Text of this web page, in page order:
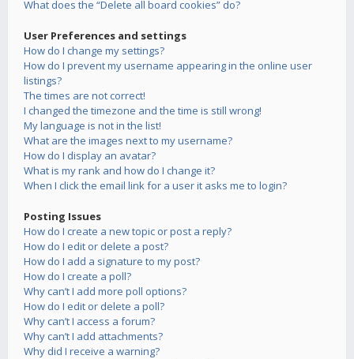
What does the “Delete all board cookies” do?
User Preferences and settings
How do I change my settings?
How do I prevent my username appearing in the online user
listings?
The times are not correct!
I changed the timezone and the time is still wrong!
My language is not in the list!
What are the images next to my username?
How do I display an avatar?
What is my rank and how do I change it?
When I click the email link for a user it asks me to login?
Posting Issues
How do I create a new topic or post a reply?
How do I edit or delete a post?
How do I add a signature to my post?
How do I create a poll?
Why can’t I add more poll options?
How do I edit or delete a poll?
Why can’t I access a forum?
Why can’t I add attachments?
Why did I receive a warning?